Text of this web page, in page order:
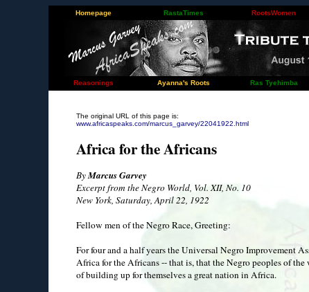
Homepage RastaTimes RootsWomen
Reasonings Ayanna's Roots Ras Tyehimba
The original URL of this page is:
www.africaspeaks.com/marcus_garvey/22041922.html
Africa for the Africans
ByMarcus Garvey
Excerpt from the Negro World, Vol. XII, No. 10
New York, Saturday, April 22, 1922
Fellow men of the Negro Race, Greeting:
For four and a half years the Universal Negro Improvement
Africa for the Africans -- that is, that the Negro peoples of
of building up for themselves a great nation in Africa.